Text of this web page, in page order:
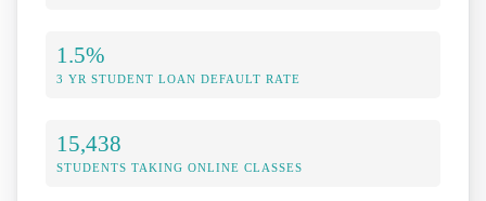
1.5%
3 YR STUDENT LOAN DEFAULT RATE
15,438
STUDENTS TAKING ONLINE CLASSES